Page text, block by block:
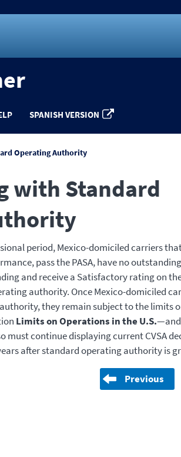
SPANISH VERSION
Operating Authority
with Standard
period, Mexico-domiciled carriers
pass the PASA, have no
and receive a Satisfactory rating on
authority. Once Mexico-domiciled
they remain subject to the limits
Limits on Operations in the U.S.
must continue displaying current CVSA
after standard operating authority is
Previous